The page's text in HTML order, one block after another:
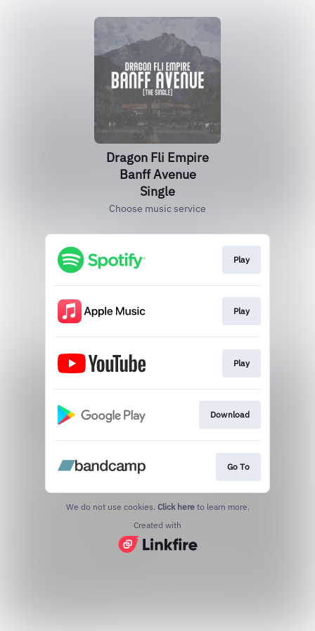
Dragon Fli Empire
Banff Avenue
Single
Choose music service
Play
Play
Play
Download
Go To
We do not use cookies. Click here to learn more.
Created with